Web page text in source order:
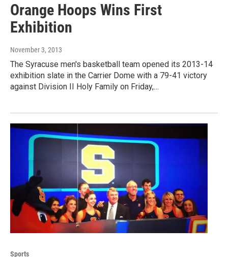
Orange Hoops Wins First
Exhibition
November 3, 2013
The Syracuse men's basketball team opened its 2013-14
exhibition slate in the Carrier Dome with a 79-41 victory
against Division II Holy Family on Friday,…
Sports